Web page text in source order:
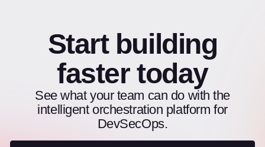
Start building
faster today
See what your team can do with the
intelligent orchestration platform for
DevSecOps.